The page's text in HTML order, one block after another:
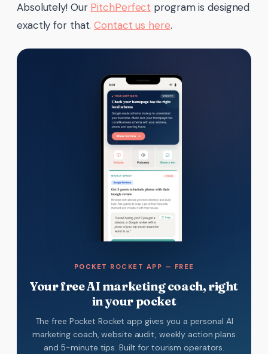
Absolutely! Our PitchPerfect program is designed
exactly for that.Contact us here.
POCKET ROCKET APP — FREE
Your free AI marketing coach, right
in your pocket
The free Pocket Rocket app gives you a personal AI
marketing coach, website audit, weekly action plans
and 5-minute tips. Built for tourism operators.